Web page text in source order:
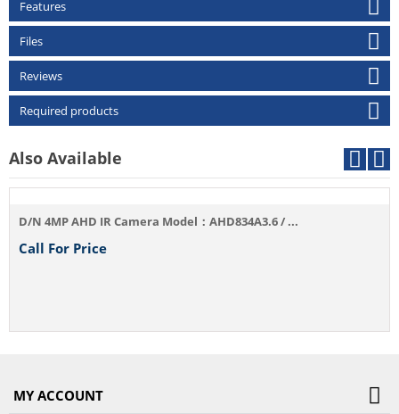
Features
Files
Reviews
Required products
Also Available
D/N 4MP AHD IR Camera Model：AHD834A3.6 / ...
Call For Price
MY ACCOUNT